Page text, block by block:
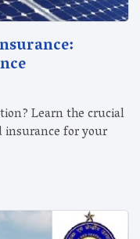
Learn the crucial
for your